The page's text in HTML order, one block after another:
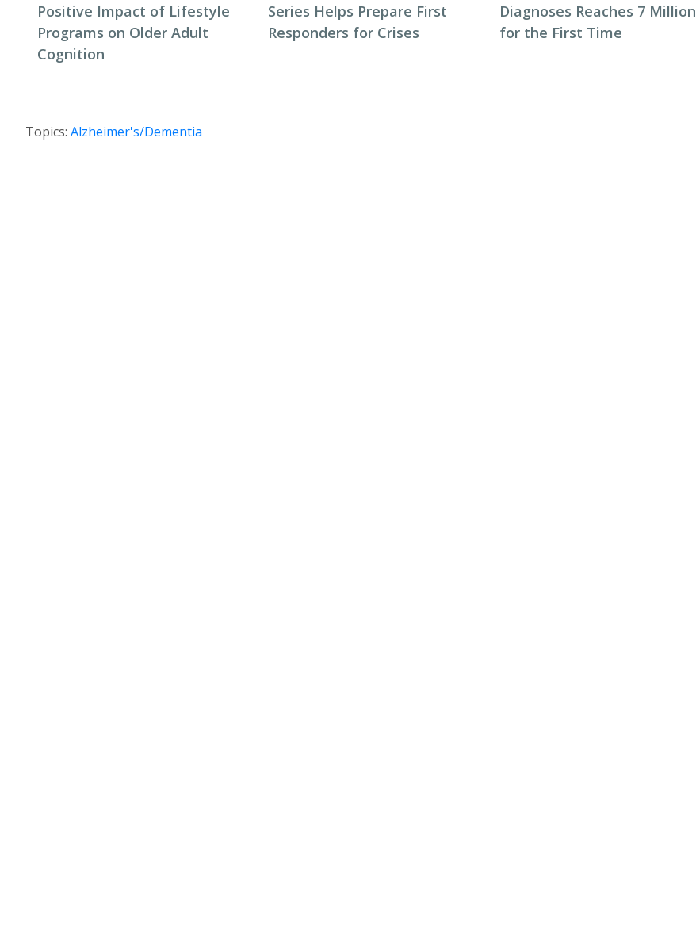
Positive Impact of Lifestyle
Programs on Older Adult
Cognition
Series Helps Prepare First
Responders for Crises
Diagnoses Reaches 7 Million
for the First Time
Topics: Alzheimer's/Dementia